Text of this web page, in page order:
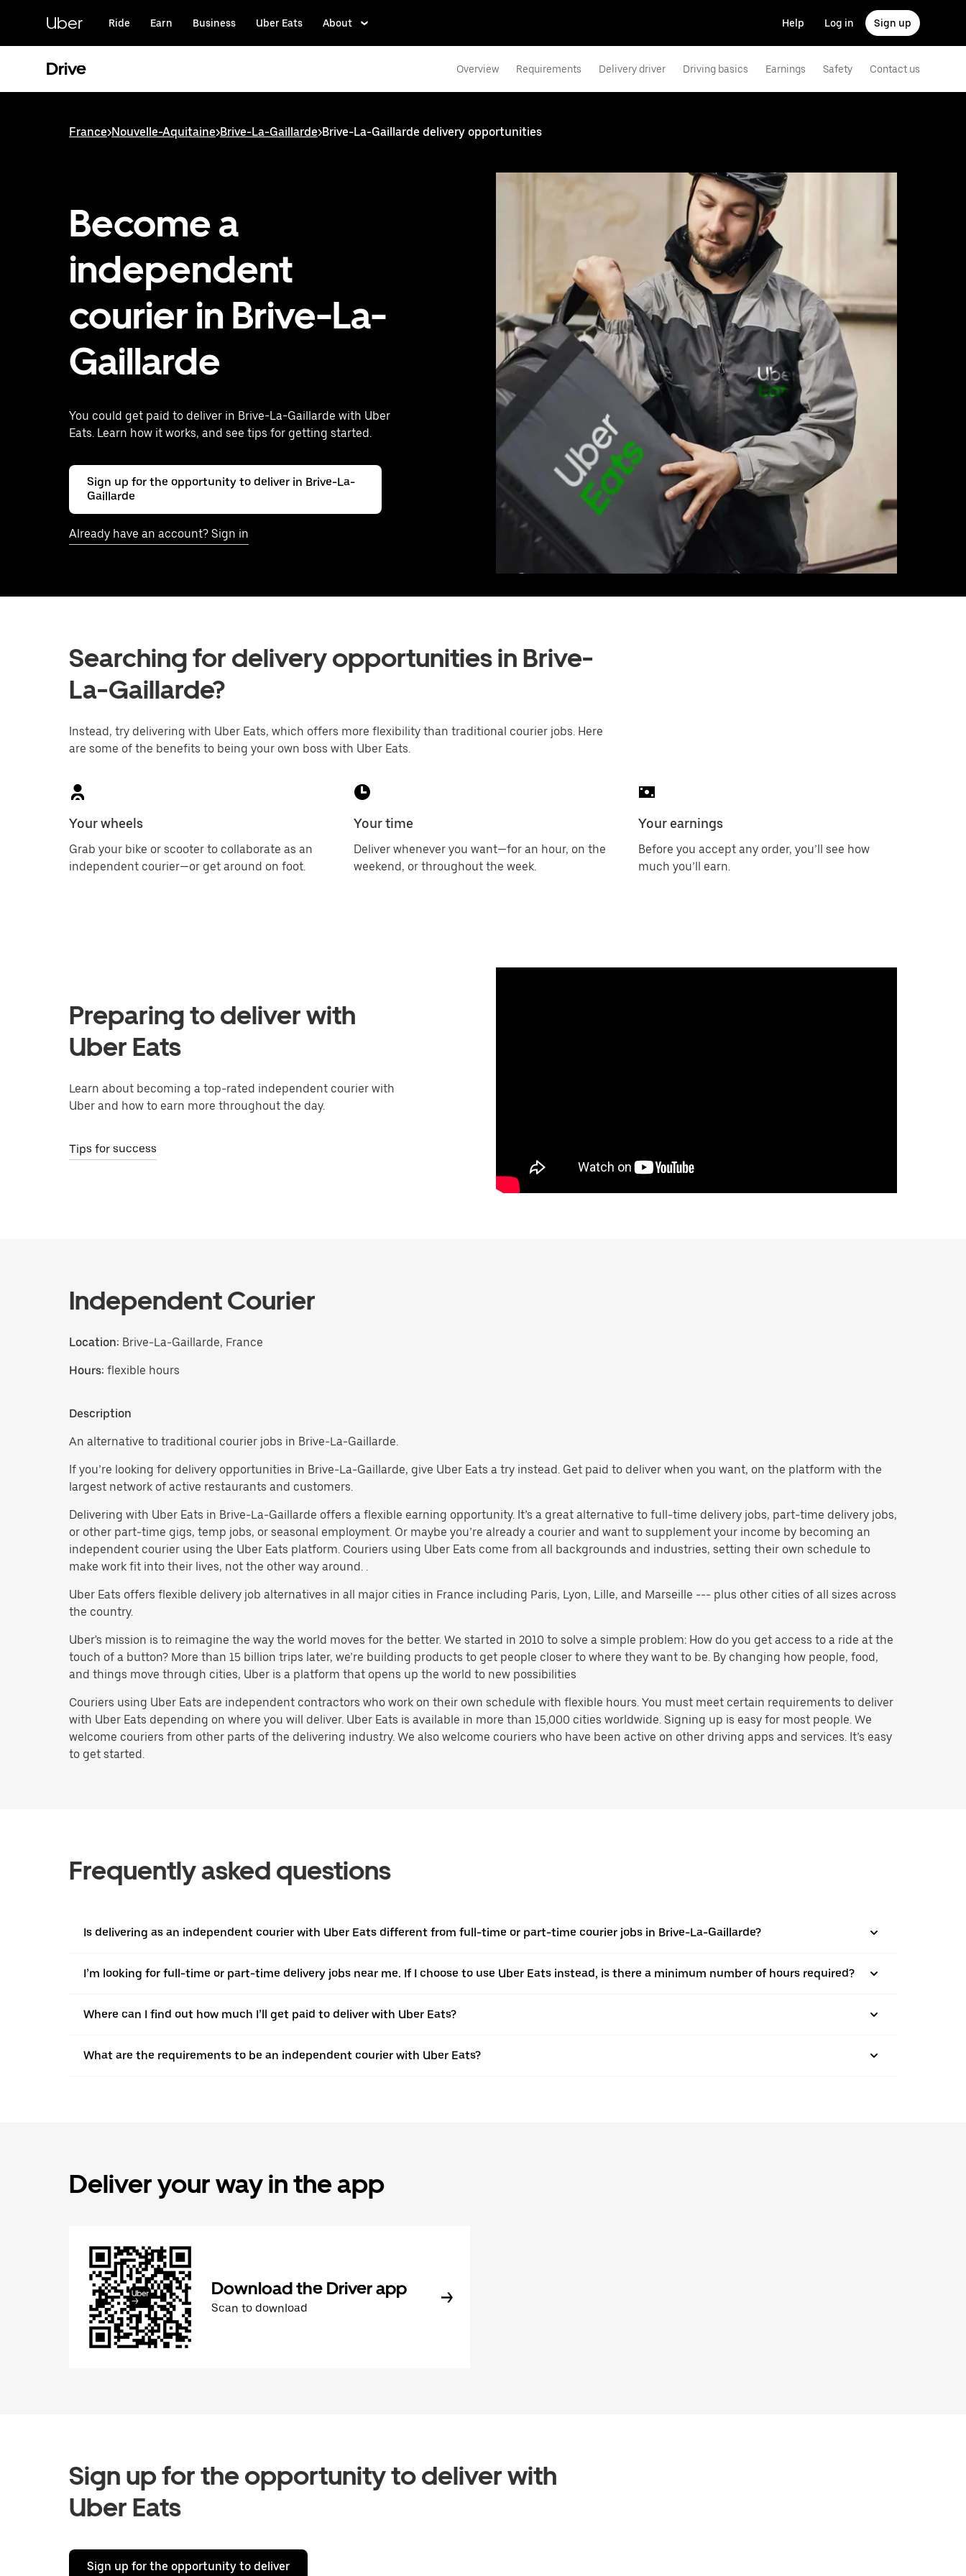
content
Uber Ride Earn Business Uber Eats About Help Log in Sign up
Drive Overview Requirements Delivery driver Driving basics Earnings Safety Contact us
France>Nouvelle-Aquitaine>Brive-La-Gaillarde>Brive-La-Gaillarde delivery opportunities
Become a
independent
courier in Brive-La-
Gaillarde
You could get paid to deliver in Brive-La-Gaillarde with Uber
Eats. Learn how it works, and see tips for getting started.
Sign up for the opportunity to deliver in Brive-La-
Gaillarde
Already have an account? Sign in
Searching for delivery opportunities in Brive-
La-Gaillarde?
Instead, try delivering with Uber Eats, which offers more flexibility than traditional courier jobs. Here
are some of the benefits to being your own boss with Uber Eats.
Your wheels
Grab your bike or scooter to collaborate as an
independent courier—or get around on foot.
Your time
Deliver whenever you want—for an hour, on the
weekend, or throughout the week.
Your earnings
Before you accept any order, you’ll see how
much you’ll earn.
Preparing to deliver with
Uber Eats
Learn about becoming a top-rated independent courier with
Uber and how to earn more throughout the day.
Tips for success
Independent Courier
Location: Brive-La-Gaillarde, France
Hours: flexible hours
Description
An alternative to traditional courier jobs in Brive-La-Gaillarde.
If you’re looking for delivery opportunities in Brive-La-Gaillarde, give Uber Eats a try instead. Get paid to deliver when you want, on the platform with the
largest network of active restaurants and customers.
Delivering with Uber Eats in Brive-La-Gaillarde offers a flexible earning opportunity. It’s a great alternative to full-time delivery jobs, part-time delivery jobs,
or other part-time gigs, temp jobs, or seasonal employment. Or maybe you’re already a courier and want to supplement your income by becoming an
independent courier using the Uber Eats platform. Couriers using Uber Eats come from all backgrounds and industries, setting their own schedule to
make work fit into their lives, not the other way around. .
Uber Eats offers flexible delivery job alternatives in all major cities in France including Paris, Lyon, Lille, and Marseille --- plus other cities of all sizes across
the country.
Uber's mission is to reimagine the way the world moves for the better. We started in 2010 to solve a simple problem: How do you get access to a ride at the
touch of a button? More than 15 billion trips later, we’re building products to get people closer to where they want to be. By changing how people, food,
and things move through cities, Uber is a platform that opens up the world to new possibilities
Couriers using Uber Eats are independent contractors who work on their own schedule with flexible hours. You must meet certain requirements to deliver
with Uber Eats depending on where you will deliver. Uber Eats is available in more than 15,000 cities worldwide. Signing up is easy for most people. We
welcome couriers from other parts of the delivering industry. We also welcome couriers who have been active on other driving apps and services. It’s easy
to get started.
Frequently asked questions
Is delivering as an independent courier with Uber Eats different from full-time or part-time courier jobs in Brive-La-Gaillarde?
I’m looking for full-time or part-time delivery jobs near me. If I choose to use Uber Eats instead, is there a minimum number of hours required?
Where can I find out how much I’ll get paid to deliver with Uber Eats?
What are the requirements to be an independent courier with Uber Eats?
Deliver your way in the app
Download the Driver app
Scan to download
Sign up for the opportunity to deliver with
Uber Eats
Sign up for the opportunity to deliver